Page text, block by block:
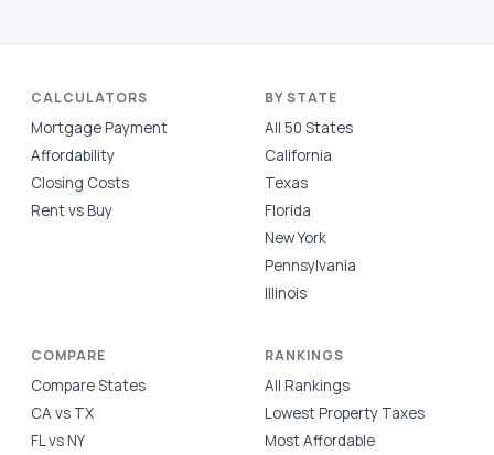
CALCULATORS
Mortgage Payment
Affordability
Closing Costs
Rent vs Buy
BY STATE
All 50 States
California
Texas
Florida
New York
Pennsylvania
Illinois
COMPARE
Compare States
CA vs TX
FL vs NY
RANKINGS
All Rankings
Lowest Property Taxes
Most Affordable